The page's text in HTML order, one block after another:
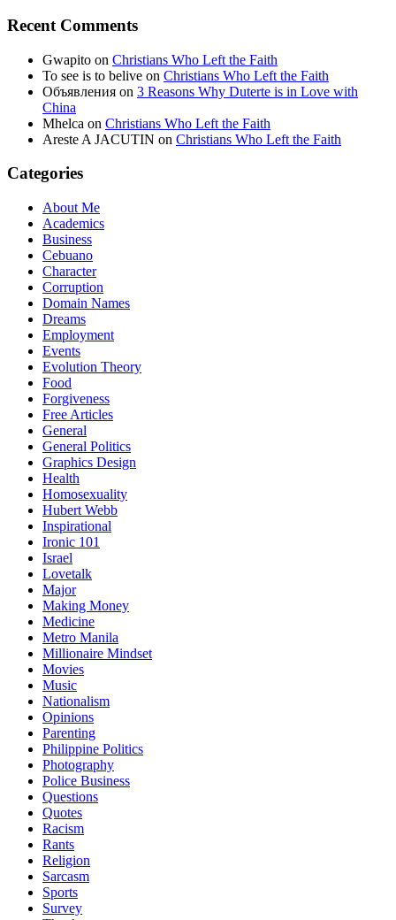
Recent Comments
Gwapito on Christians Who Left the Faith
To see is to belive on Christians Who Left the Faith
Объявления on 3 Reasons Why Duterte is in Love with
China
Mhelca on Christians Who Left the Faith
Areste A JACUTIN on Christians Who Left the Faith
Categories
About Me
Academics
Business
Cebuano
Character
Corruption
Domain Names
Dreams
Employment
Events
Evolution Theory
Food
Forgiveness
Free Articles
General
General Politics
Graphics Design
Health
Homosexuality
Hubert Webb
Inspirational
Ironic 101
Israel
Lovetalk
Major
Making Money
Medicine
Metro Manila
Millionaire Mindset
Movies
Music
Nationalism
Opinions
Parenting
Philippine Politics
Photography
Police Business
Questions
Quotes
Racism
Rants
Religion
Sarcasm
Sports
Survey